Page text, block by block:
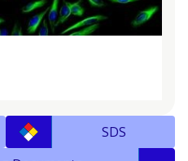
SDS